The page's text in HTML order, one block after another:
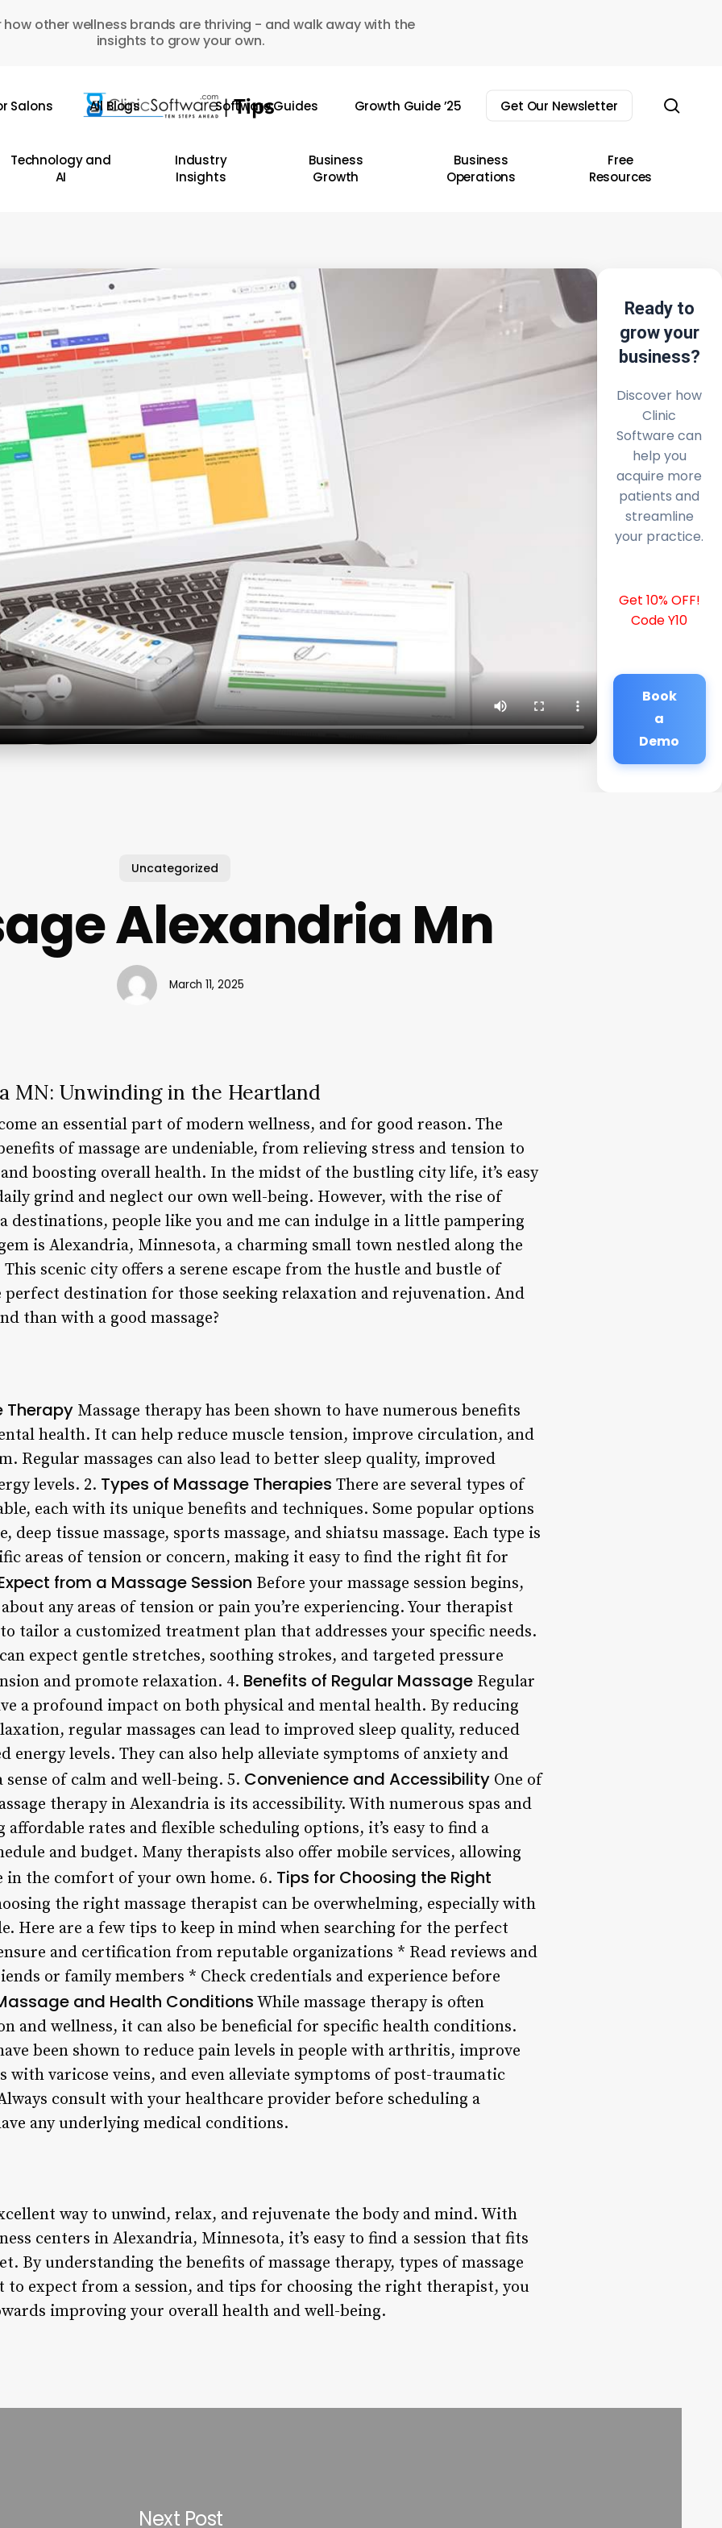
how other wellness brands are thriving - and walk away with the
insights to grow your own.
Salons All Blogs Software Guides Growth Guide ’25 Get Our Newsletter
Technology and
AI
Industry
Insights
Business
Growth
Business
Operations
Free
Resources
Ready to
grow your
business?
Discover how
Clinic
Software can
help you
acquire more
patients and
streamline
your practice.
Get 10% OFF!
Code Y10
Book
a
Demo
Uncategorized
Alexandria Mn
March 11, 2025
MN: Unwinding in the Heartland
an essential part of modern wellness, and for good reason. The
of massage are undeniable, from relieving stress and tension to
boosting overall health. In the midst of the bustling city life, it’s easy
grind and neglect our own well-being. However, with the rise of
destinations, people like you and me can indulge in a little pampering
is Alexandria, Minnesota, a charming small town nestled along the
scenic city offers a serene escape from the hustle and bustle of
destination for those seeking relaxation and rejuvenation. And
than with a good massage?
Therapy Massage therapy has been shown to have numerous benefits
health. It can help reduce muscle tension, improve circulation, and
Regular massages can also lead to better sleep quality, improved
levels. 2. Types of Massage Therapies There are several types of
each with its unique benefits and techniques. Some popular options
deep tissue massage, sports massage, and shiatsu massage. Each type is
areas of tension or concern, making it easy to find the right fit for
from a Massage Session Before your massage session begins,
any areas of tension or pain you’re experiencing. Your therapist
tailor a customized treatment plan that addresses your specific needs.
expect gentle stretches, soothing strokes, and targeted pressure
and promote relaxation. 4. Benefits of Regular Massage Regular
a profound impact on both physical and mental health. By reducing
regular massages can lead to improved sleep quality, reduced
energy levels. They can also help alleviate symptoms of anxiety and
of calm and well-being. 5. Convenience and Accessibility One of
therapy in Alexandria is its accessibility. With numerous spas and
affordable rates and flexible scheduling options, it’s easy to find a
and budget. Many therapists also offer mobile services, allowing
in the comfort of your own home. 6. Tips for Choosing the Right
the right massage therapist can be overwhelming, especially with
Here are a few tips to keep in mind when searching for the perfect
and certification from reputable organizations * Read reviews and
or family members * Check credentials and experience before
and Health Conditions While massage therapy is often
and wellness, it can also be beneficial for specific health conditions.
been shown to reduce pain levels in people with arthritis, improve
varicose veins, and even alleviate symptoms of post-traumatic
consult with your healthcare provider before scheduling a
any underlying medical conditions.
way to unwind, relax, and rejuvenate the body and mind. With
centers in Alexandria, Minnesota, it’s easy to find a session that fits
By understanding the benefits of massage therapy, types of massage
to expect from a session, and tips for choosing the right therapist, you
improving your overall health and well-being.
Next Post